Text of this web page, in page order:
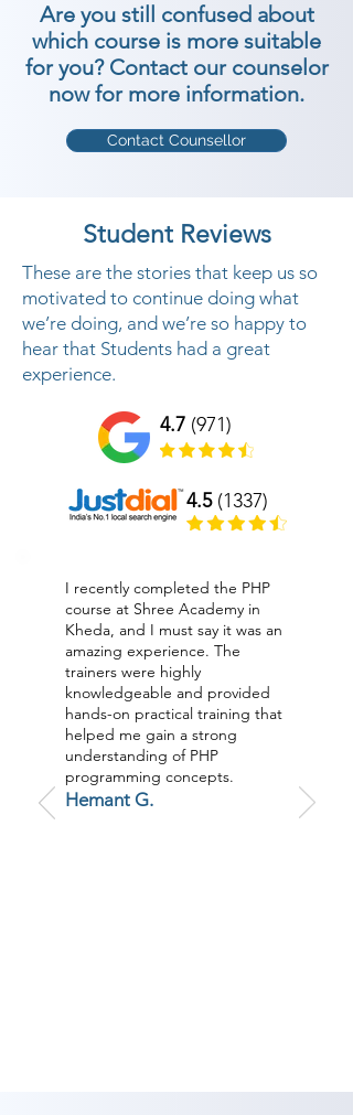
Are you still confused about
which course is more suitable
for you? Contact our counselor
now for more information.
Contact Counsellor
Student Reviews
These are the stories that keep us so
motivated to continue doing what
we’re doing, and we’re so happy to
hear that Students had a great
experience.
4.7 (971)
4.5(1337)
I recently completed the PHP
course at Shree Academy in
Kheda, and I must say it was an
amazing experience. The
trainers were highly
knowledgeable and provided
hands-on practical training that
helped me gain a strong
understanding of PHP
programming concepts.
Hemant G.